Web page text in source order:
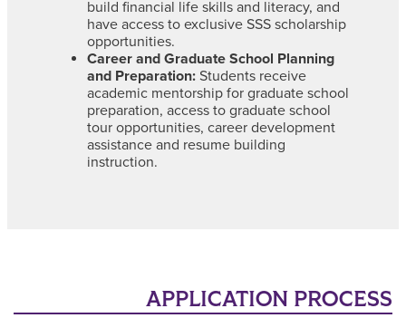
build financial life skills and literacy, and
have access to exclusive SSS scholarship
opportunities.
Career and Graduate School Planning
and Preparation: Students receive
academic mentorship for graduate school
preparation, access to graduate school
tour opportunities, career development
assistance and resume building
instruction.
APPLICATION PROCESS